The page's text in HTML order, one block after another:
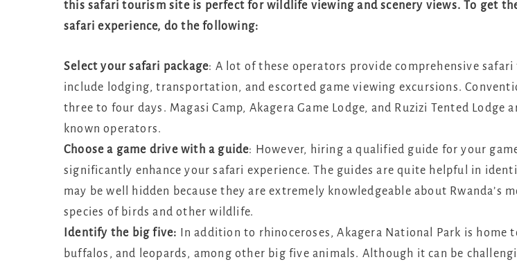
this safari tourism site is perfect for wildlife viewing and scenery views. To get
safari experience, do the following:
Select your safari package: A lot of these operators provide comprehensive
include lodging, transportation, and escorted game viewing excursions.
three to four days. Magasi Camp, Akagera Game Lodge, and Ruzizi Tented Lodge
known operators.
Choose a game drive with a guide: However, hiring a qualified guide for your
significantly enhance your safari experience. The guides are quite helpful in
may be well hidden because they are extremely knowledgeable about Rwanda’s
species of birds and other wildlife.
Identify the big five: In addition to rhinoceroses, Akagera National Park is home
buffalos, and leopards, among other big five animals. Although it can be